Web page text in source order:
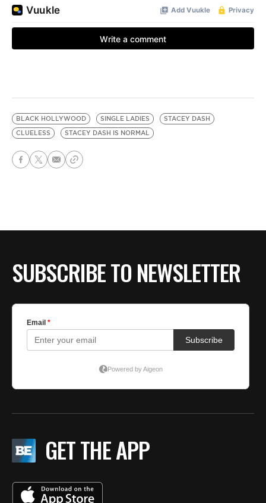
BLACK HOLLYWOOD SINGLE LADIES
STACEY DASH
CLUELESS
STACEY DASH IS NORMAL
SUBSCRIBE TO NEWSLETTER
GET THE APP